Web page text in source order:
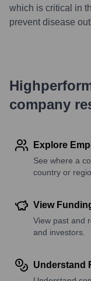
which is critical in
prevent disease
company
Explore
See where a
country or
View
View past and
and investors.
Understand